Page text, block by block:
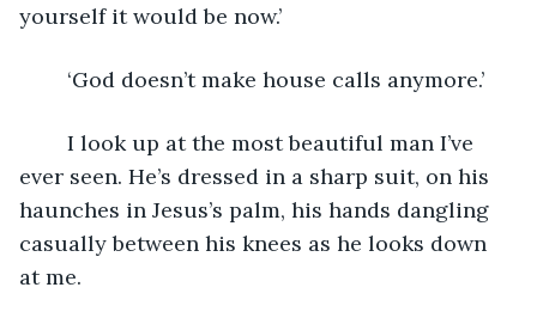
yourself it would be now.’
	‘God doesn’t make house calls anymore.’
ever seen. He’s dressed in a sharp suit, on his
haunches in Jesus’s palm, his hands dangling
casually between his knees as he looks down
at me.